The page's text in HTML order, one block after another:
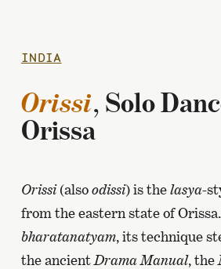
INDIA
Orissi, Solo
Orissa
Orissi(alsoodissi) is thelasya-
from the eastern state of
bharatanatyam, its technique
the ancient Drama Manual, the